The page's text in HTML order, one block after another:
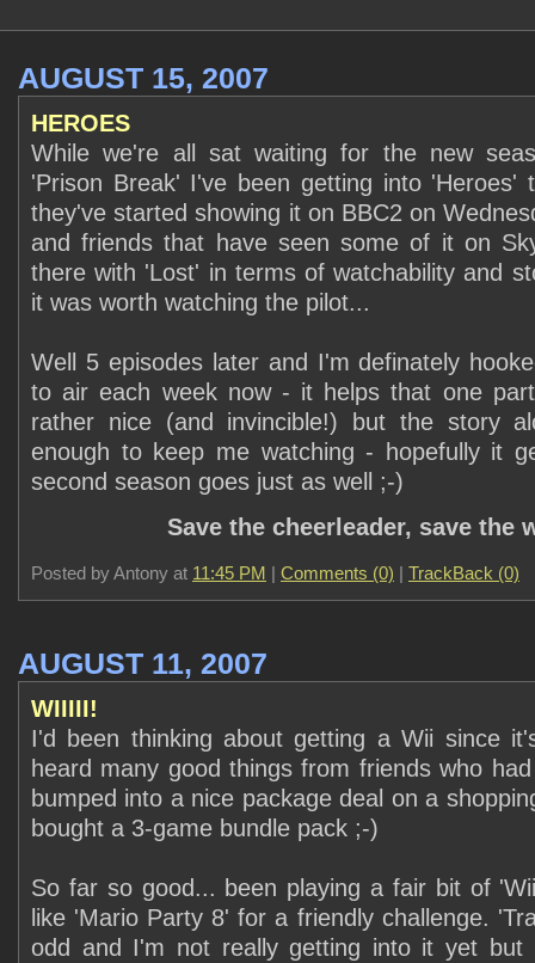
AUGUST 15, 2007
HEROES
While we're all sat waiting for the new
'Prison Break' I've been getting into 'Heroes'
they've started showing it on BBC2 on
and friends that have seen some of it on
there with 'Lost' in terms of watchability and
it was worth watching the pilot...
Well 5 episodes later and I'm definately
to air each week now - it helps that one
rather nice (and invincible!) but the story
enough to keep me watching - hopefully it
second season goes just as well ;-)
Save the cheerleader, save the
Posted by Antony at 11:45 PM | Comments (0) | TrackBack (0)
AUGUST 11, 2007
WIIIII!
I'd been thinking about getting a Wii since
heard many good things from friends who
bumped into a nice package deal on a
bought a 3-game bundle pack ;-)
So far so good... been playing a fair bit of
like 'Mario Party 8' for a friendly challenge.
odd and I'm not really getting into it yet